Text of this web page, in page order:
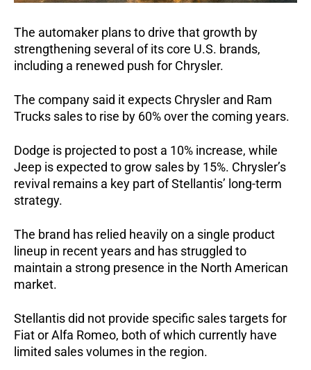
The automaker plans to drive that growth by
strengthening several of its core U.S. brands,
including a renewed push for Chrysler.
The company said it expects Chrysler and Ram
Trucks sales to rise by 60% over the coming years.
Dodge is projected to post a 10% increase, while
Jeep is expected to grow sales by 15%. Chrysler’s
revival remains a key part of Stellantis’ long-term
strategy.
The brand has relied heavily on a single product
lineup in recent years and has struggled to
maintain a strong presence in the North American
market.
Stellantis did not provide specific sales targets for
Fiat or Alfa Romeo, both of which currently have
limited sales volumes in the region.